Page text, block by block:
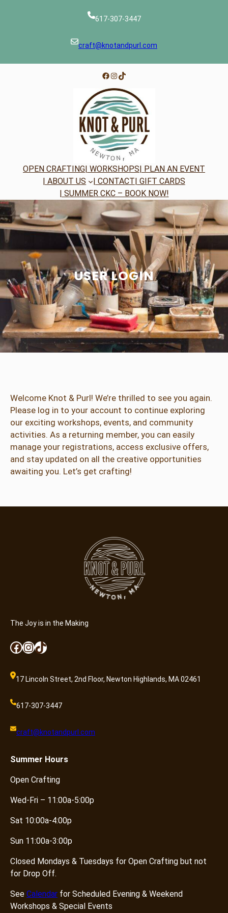
617-307-3447
craft@knotandpurl.com
Facebook
Instagram
TikTok
OPEN CRAFTING| WORKSHOPS| PLAN AN EVENT
| ABOUT US
| CONTACT| GIFT CARDS
| SUMMER CKC – BOOK NOW!
USER LOGIN
Welcome Knot & Purl! We’re thrilled to see you again.
Please log in to your account to continue exploring
our exciting workshops, events, and community
activities. As a returning member, you can easily
manage your registrations, access exclusive offers,
and stay updated on all the creative opportunities
awaiting you. Let’s get crafting!
The Joy is in the Making
Facebook InstagramTikTok
17 Lincoln Street, 2nd Floor, Newton Highlands, MA 02461
617-307-3447
craft@knotandpurl.com
Summer Hours
Open Crafting
Wed-Fri – 11:00a-5:00p
Sat 10:00a-4:00p
Sun 11:00a-3:00p
Closed Mondays & Tuesdays for Open Crafting but not
for Drop Off.
See Calendar for Scheduled Evening & Weekend
Workshops & Special Events